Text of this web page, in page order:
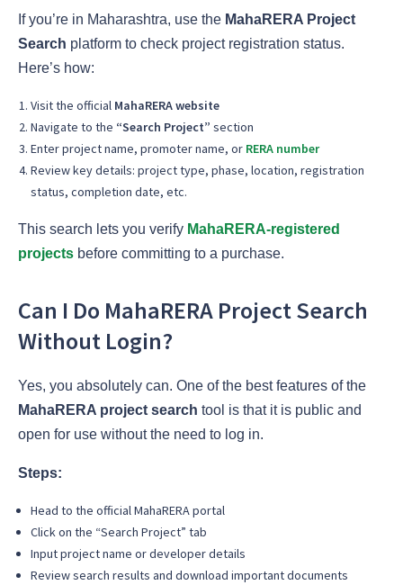
If you’re in Maharashtra, use the MahaRERA Project
Search platform to check project registration status.
Here’s how:
Visit the official MahaRERA website
Navigate to the “Search Project” section
Enter project name, promoter name, or RERA number
Review key details: project type, phase, location, registration
status, completion date, etc.
This search lets you verify MahaRERA-registered
projects before committing to a purchase.
Can I Do MahaRERA Project Search
Without Login?
Yes, you absolutely can. One of the best features of the
MahaRERA project search tool is that it is public and
open for use without the need to log in.
Steps:
Head to the official MahaRERA portal
Click on the “Search Project” tab
Input project name or developer details
Review search results and download important documents